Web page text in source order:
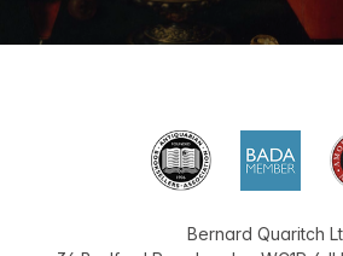
Bernard Quaritch